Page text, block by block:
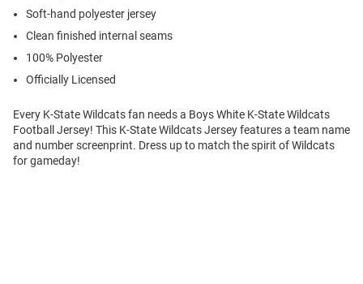
Soft-hand polyester jersey
Clean finished internal seams
100% Polyester
Officially Licensed
Every K-State Wildcats fan needs a Boys White K-State Wildcats
Football Jersey! This K-State Wildcats Jersey features a team name
and number screenprint. Dress up to match the spirit of Wildcats
for gameday!